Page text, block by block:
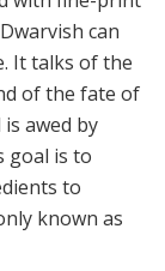
can
It talks of the
of the fate of
awed by
goal is to
to
known as